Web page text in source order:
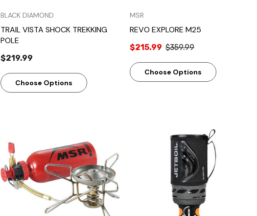
BLACK DIAMOND
TRAIL VISTA SHOCK TREKKING
POLE
$219.99
Choose Options
MSR
REVO EXPLORE M25
$215.99 $359.99
Choose Options
Quick View Quick View